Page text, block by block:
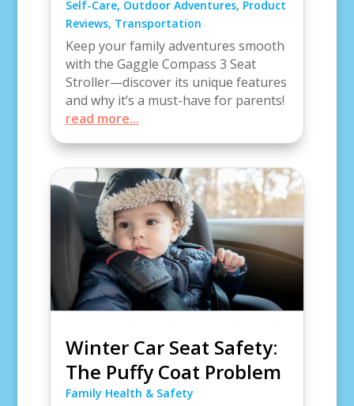
Self-Care, Outdoor Adventures, Product
Reviews, Transportation
Keep your family adventures smooth
with the Gaggle Compass 3 Seat
Stroller—discover its unique features
and why it’s a must-have for parents!
read more...
Winter Car Seat Safety:
The Puffy Coat Problem
Family Health & Safety